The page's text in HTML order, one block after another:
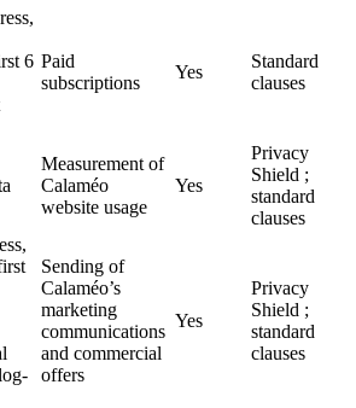
6 Paid
subscriptions
Yes
Standard
clauses
Measurement of
Calaméo
website usage
Yes
Privacy
Shield ;
standard
clauses
Sending of
Calaméo’s
marketing
communications
and commercial
offers
Yes
Privacy
Shield ;
standard
clauses